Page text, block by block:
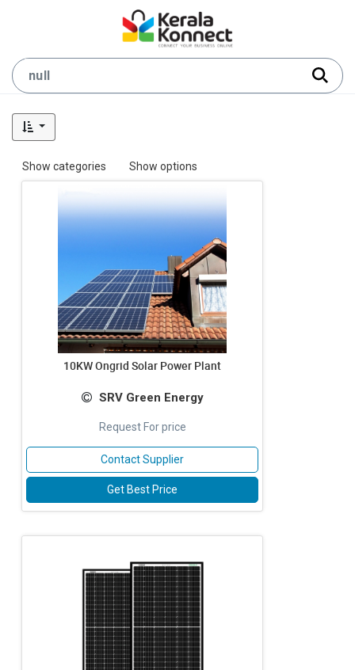
Show categories Show options
10KW Ongrid Solar Power Plant
SRV Green Energy
Request For price
Contact Supplier
Get Best Price